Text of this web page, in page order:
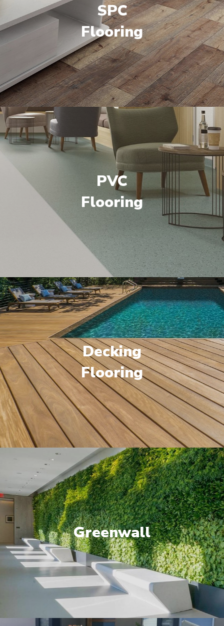
SPC
Flooring
PVC
Flooring
Decking
Flooring
Greenwall